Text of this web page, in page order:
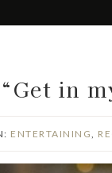
in
ENTERTAINING